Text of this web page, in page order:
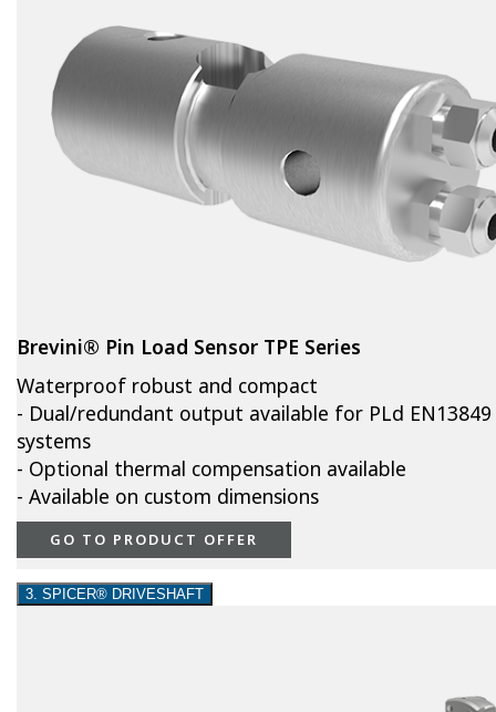
Brevini® Pin Load Sensor TPE Series
Waterproof robust and compact
- Dual/redundant output available for PLd
systems
- Optional thermal compensation available
- Available on custom dimensions
GO TO PRODUCT OFFER
3. SPICER® DRIVESHAFT